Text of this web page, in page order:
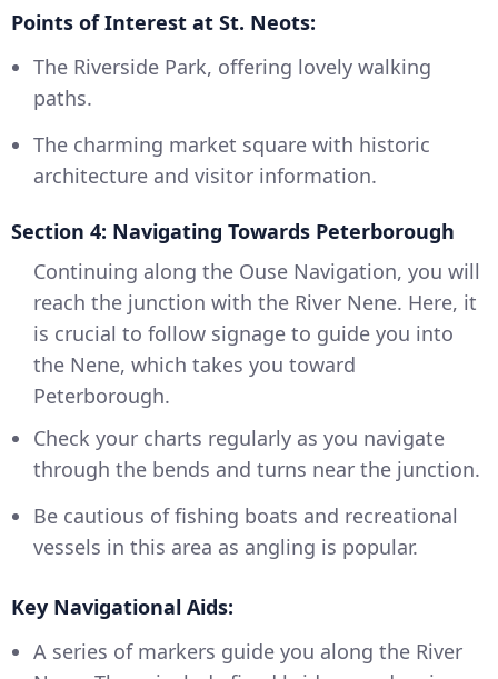
Points of Interest at St. Neots:
The Riverside Park, offering lovely walking
paths.
The charming market square with historic
architecture and visitor information.
Section 4: Navigating Towards Peterborough
Continuing along the Ouse Navigation, you will
reach the junction with the River Nene. Here, it
is crucial to follow signage to guide you into
the Nene, which takes you toward
Peterborough.
Check your charts regularly as you navigate
through the bends and turns near the junction.
Be cautious of fishing boats and recreational
vessels in this area as angling is popular.
Key Navigational Aids:
A series of markers guide you along the River